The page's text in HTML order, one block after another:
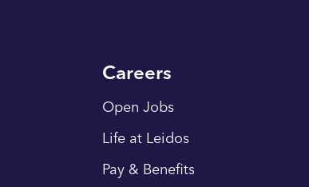
Careers
Open Jobs
Life at Leidos
Pay & Benefits